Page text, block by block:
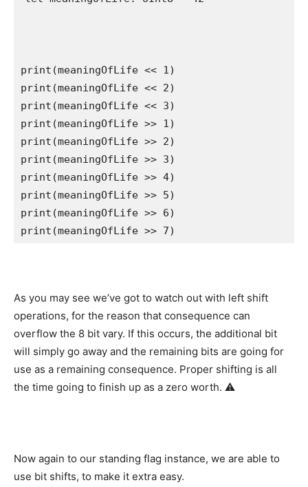
print (meaningOfLife << 1
print (meaningOfLife << 2
print (meaningOfLife << 3
print (meaningOfLife >> 1
print (meaningOfLife >> 2
print (meaningOfLife >> 3
print (meaningOfLife >> 4
print (meaningOfLife >> 5
print (meaningOfLife >> 6
print (meaningOfLife >> 7)
As you may see we’ve got to watch out with left shift
operations, for the reason that consequence can
overflow the 8 bit vary. If this occurs, the additional bit
will simply go away and the remaining bits are going for
use as a remaining consequence. Proper shifting is all
the time going to finish up as a zero worth. ⚠️
Now again to our standing flag instance, we are able to
use bit shifts, to make it extra easy.